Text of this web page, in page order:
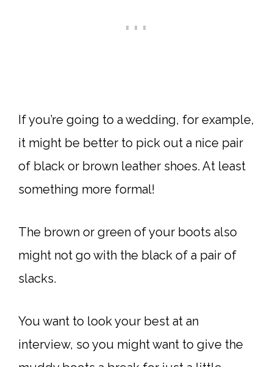
If you’re going to a wedding, for example,
it might be better to pick out a nice pair
of black or brown leather shoes. At least
something more formal!
The brown or green of your boots also
might not go with the black of a pair of
slacks.
You want to look your best at an
interview, so you might want to give the